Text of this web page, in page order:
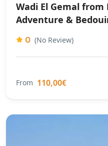
Wadi El Gemal
Adventure &
0 (No Review)
From 110,00€